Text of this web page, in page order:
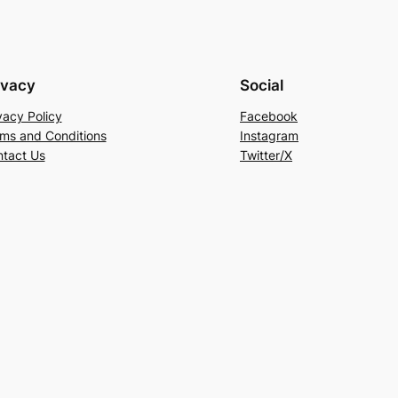
Policy
and Conditions
Us
Social
Facebook
Instagram
Twitter/X